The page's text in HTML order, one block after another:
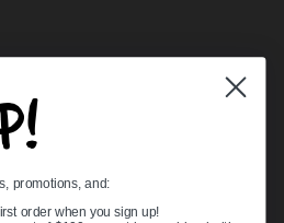
promotions, and:
order when you sign up!